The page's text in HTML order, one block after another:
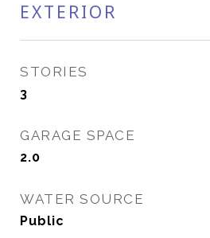
EXTERIOR
STORIES
3
GARAGE SPACE
2.0
WATER SOURCE
Public